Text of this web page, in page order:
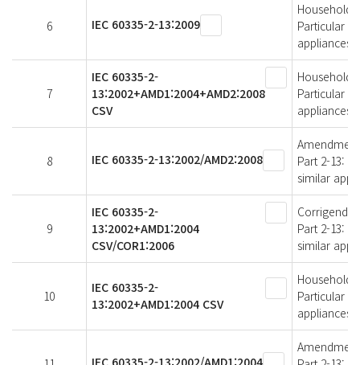
6 IEC 60335-2-13:2009
Household
Particular
appliances
7
IEC 60335-2-
13:2002+AMD1:2004+AMD2:2008
CSV
Household
Particular
appliances
8 IEC 60335-2-13:2002/AMD2:2008
Part 2-13:
similar
9
IEC 60335-2-
13:2002+AMD1:2004
CSV/COR1:2006
Part 2-13:
similar
10
IEC 60335-2-
13:2002+AMD1:2004 CSV
Household
Particular
appliances
IEC 60335-2-13:2002/AMD1:2004